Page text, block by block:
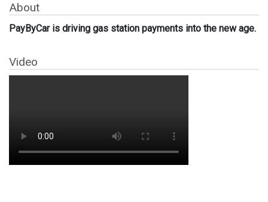
About
PayByCar is driving gas station payments into the new age.
Video